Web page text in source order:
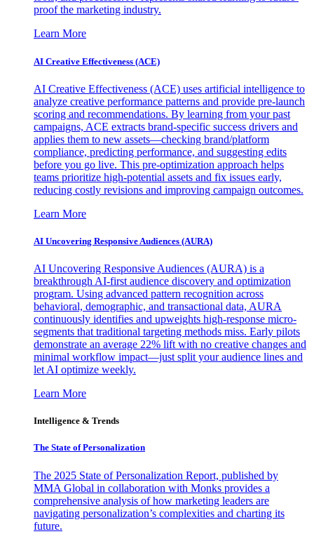
proof the marketing industry.
Learn More
AI Creative Effectiveness (ACE)
AI Creative Effectiveness (ACE) uses artificial intelligence to
analyze creative performance patterns and provide pre-launch
scoring and recommendations. By learning from your past
campaigns, ACE extracts brand-specific success drivers and
applies them to new assets—checking brand/platform
compliance, predicting performance, and suggesting edits
before you go live. This pre-optimization approach helps
teams prioritize high-potential assets and fix issues early,
reducing costly revisions and improving campaign outcomes.
Learn More
AI Uncovering Responsive Audiences (AURA)
AI Uncovering Responsive Audiences (AURA) is a
breakthrough AI-first audience discovery and optimization
program. Using advanced pattern recognition across
behavioral, demographic, and transactional data, AURA
continuously identifies and upweights high-response micro-
segments that traditional targeting methods miss. Early pilots
demonstrate an average 22% lift with no creative changes and
minimal workflow impact—just split your audience lines and
let AI optimize weekly.
Learn More
Intelligence & Trends
The State of Personalization
The 2025 State of Personalization Report, published by
MMA Global in collaboration with Monks provides a
comprehensive analysis of how marketing leaders are
navigating personalization’s complexities and charting its
future.